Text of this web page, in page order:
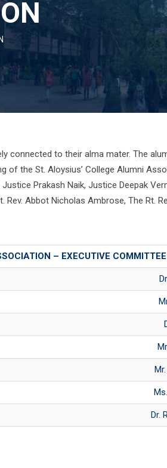
connected to their alma mater. The
of the St. Aloysius’ College Alumni
Prakash Naik, Justice Deepak
Rev. Abbot Nicholas Ambrose, The Rt.
– EXECUTIVE
Dr.